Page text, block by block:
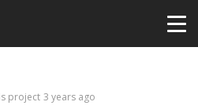
project 3 years ago